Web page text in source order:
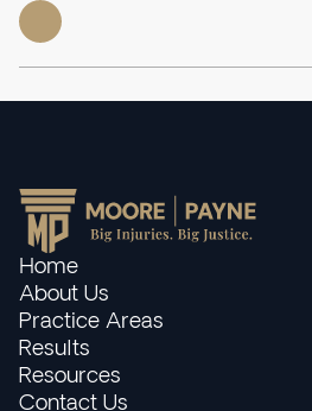
Home
About Us
Practice Areas
Results
Resources
Contact Us